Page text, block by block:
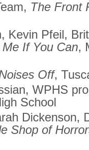
The Front
Kevin Pfeil,
If You Can,
Off,
WPHS
School
Dickenson,
Shop of